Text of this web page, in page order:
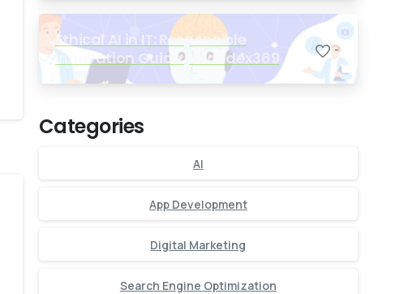
Ethical AI in IT: Responsible
Innovation Guide | Cloudex369
-
Categories
AI
App Development
Digital Marketing
Search Engine Optimization